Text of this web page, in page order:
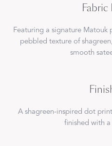
Fabric
Featuring a signature Matouk
pebbled texture of
smooth
A shagreen-inspired dot
finished with